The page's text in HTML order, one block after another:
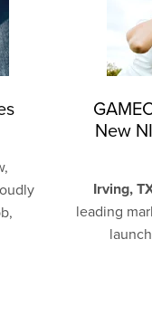
New
Irving,
leading